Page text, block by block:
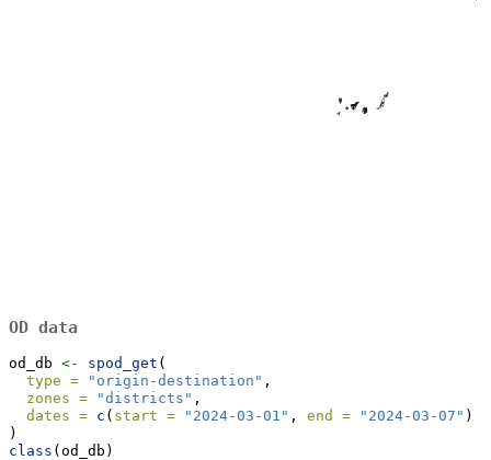
OD data
od_db <- spod_get (
type =
"origin-destination" ,
zones =
"districts" ,
dates = c ( start = "2024-03-01" , end = "2024-03-07" )
)
class (od_db)